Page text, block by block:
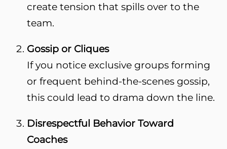
create tension that spills over to the
team.
Gossip or Cliques
If you notice exclusive groups forming
or frequent behind-the-scenes gossip,
this could lead to drama down the line.
Disrespectful Behavior Toward
Coaches